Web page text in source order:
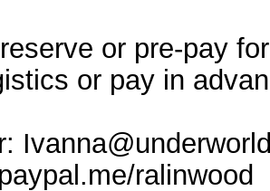
or pre-pay
or pay in
ralinwood